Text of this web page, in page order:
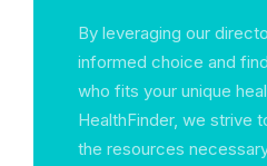
By leveraging our
informed choice and
who fits your unique
HealthFinder, we strive
the resources